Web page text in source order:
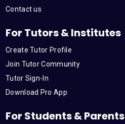
Contact us
For Tutors & Institutes
Create Tutor Profile
Join Tutor Community
Tutor Sign-In
Download Pro App
For Students & Parents